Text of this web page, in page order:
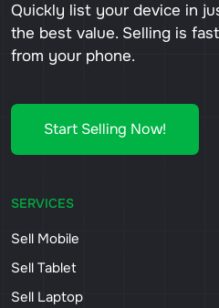
Quickly list your device in
the best value. Selling is
from your phone.
Start Selling Now!
SERVICES
Sell Mobile
Sell Tablet
Sell Laptop